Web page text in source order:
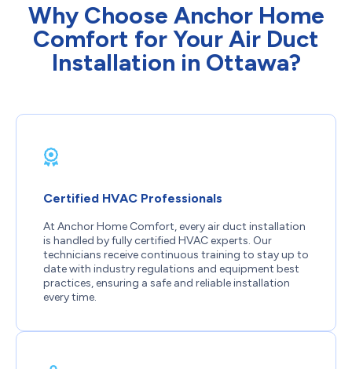
Why Choose Anchor Home
Comfort for Your Air Duct
Installation in Ottawa?
Certified HVAC Professionals
At Anchor Home Comfort, every air duct installation
is handled by fully certified HVAC experts. Our
technicians receive continuous training to stay up to
date with industry regulations and equipment best
practices, ensuring a safe and reliable installation
every time.